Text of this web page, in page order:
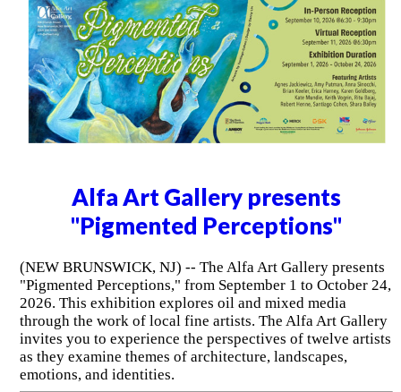
Alfa Art Gallery presents
"Pigmented Perceptions"
(NEW BRUNSWICK, NJ) -- The Alfa Art Gallery presents
"Pigmented Perceptions," from September 1 to October 24,
2026. This exhibition explores oil and mixed media
through the work of local fine artists. The Alfa Art Gallery
invites you to experience the perspectives of twelve artists
as they examine themes of architecture, landscapes,
emotions, and identities.